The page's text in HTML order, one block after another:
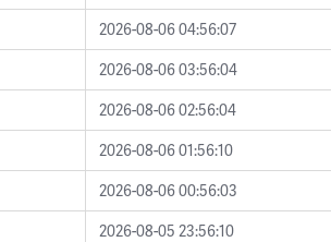
2026-08-06 04:56:07
2026-08-06 03:56:04
2026-08-06 02:56:04
2026-08-06 01:56:10
2026-08-06 00:56:03
2026-08-05 23:56:10